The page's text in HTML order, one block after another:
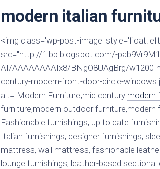
Handmade
Home
Furniture
Kids
Furniture
Furniture
Furniture
Grass
Indoor
Plants
Small
Garden
Costs
Ideas
modern italian
<img class='wp-post-image'
src="http://1.bp.blogspot.com/-
AI/AAAAAAAAIx8/BNgO8UAgBrg/w1200-
century-modern-front-door-circle-
alt="Modern Furniture,mid century modern
furniture,modern outdoor furniture,modern
Fashionable furnishings, up to date
Italian furnishings, designer furnishings,
mattress, wall mattress, fashionable
lounge furnishings, leather-based